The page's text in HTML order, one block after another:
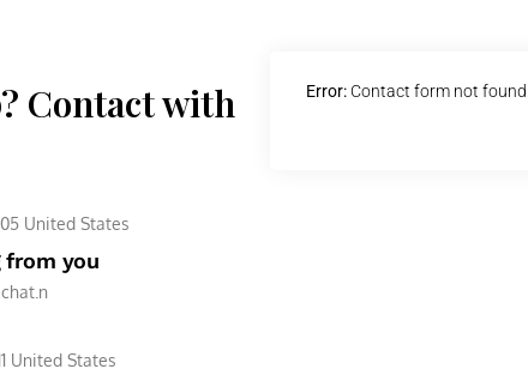
Contact with
United States
from you
United States
Error: Contact form not found.